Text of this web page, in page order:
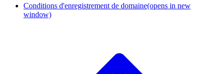
Conditions d'enregistrement de domaine(opens in new
window)